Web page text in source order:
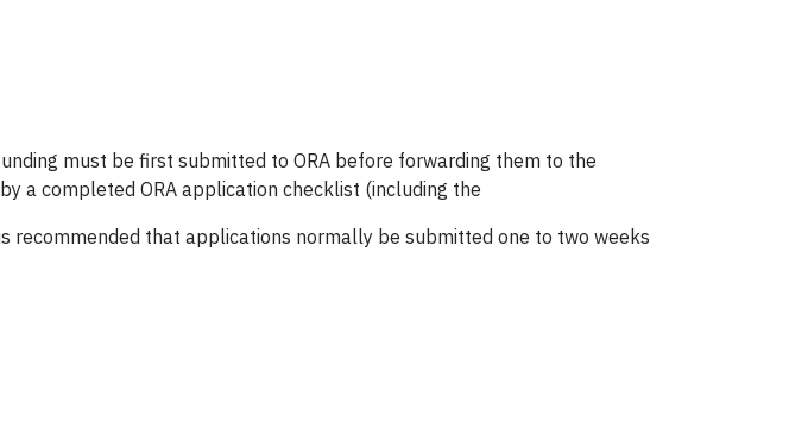
must be first submitted to ORA before forwarding them to the
a completed ORA application checklist (including the
recommended that applications normally be submitted one to two weeks